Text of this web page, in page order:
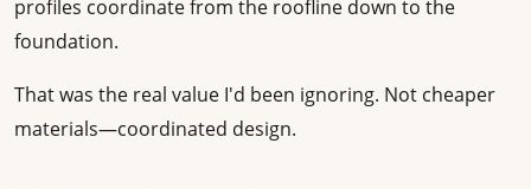
profiles coordinate from the roofline down to the
foundation.
That was the real value I'd been ignoring. Not cheaper
materials—coordinated design.